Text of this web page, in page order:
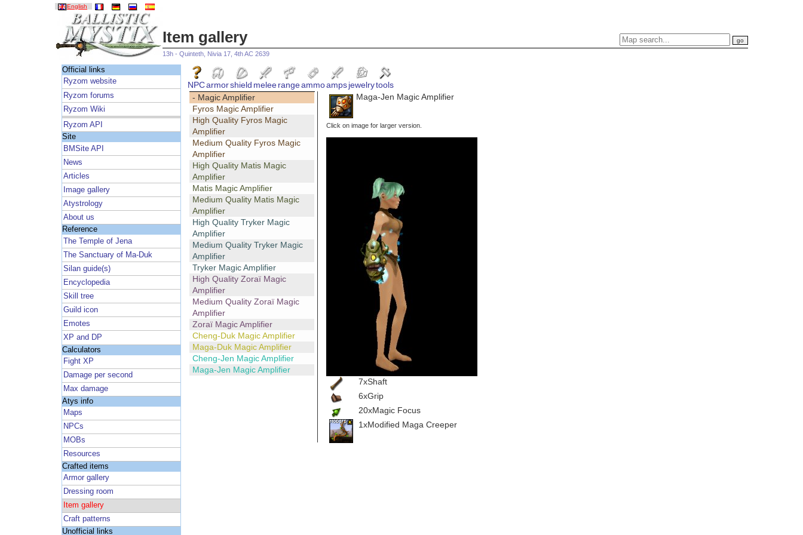
English
Item gallery
13h - Quinteth, Nivia 17, 4th AC 2639
Official links
Ryzom website
Ryzom forums
Ryzom Wiki
Ryzom API
Site
BMSite API
News
Articles
Image gallery
Atystrology
About us
Reference
The Temple of Jena
The Sanctuary of Ma-Duk
Silan guide(s)
Encyclopedia
Skill tree
Guild icon
Emotes
XP and DP
Calculators
Fight XP
Damage per second
Max damage
Atys info
Maps
NPCs
MOBs
Resources
Crafted items
Armor gallery
Dressing room
Item gallery
Craft patterns
Unofficial links
NPCarmorshield meleerangeammoampsjewelrytools
- Magic Amplifier
Fyros Magic Amplifier
High Quality Fyros Magic
Amplifier
Medium Quality Fyros Magic
Amplifier
High Quality Matis Magic
Amplifier
Matis Magic Amplifier
Medium Quality Matis Magic
Amplifier
High Quality Tryker Magic
Amplifier
Medium Quality Tryker Magic
Amplifier
Tryker Magic Amplifier
High Quality Zoraï Magic
Amplifier
Medium Quality Zoraï Magic
Amplifier
Zoraï Magic Amplifier
Cheng-Duk Magic Amplifier
Maga-Duk Magic Amplifier
Cheng-Jen Magic Amplifier
Maga-Jen Magic Amplifier
Maga-Jen Magic Amplifier
Click on image for larger version.
7xShaft
6xGrip
20xMagic Focus
1xModified Maga Creeper